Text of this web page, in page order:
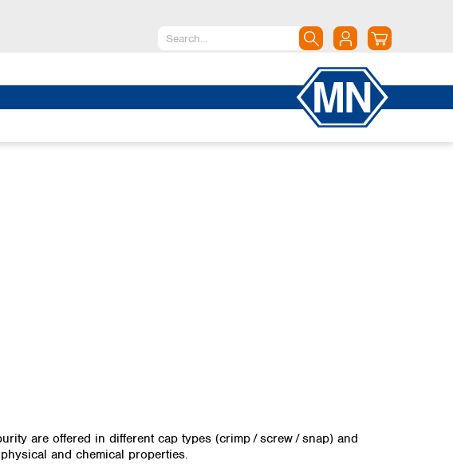
are offered in different cap types (crimp / ​screw / ​snap) and
and chemical properties.